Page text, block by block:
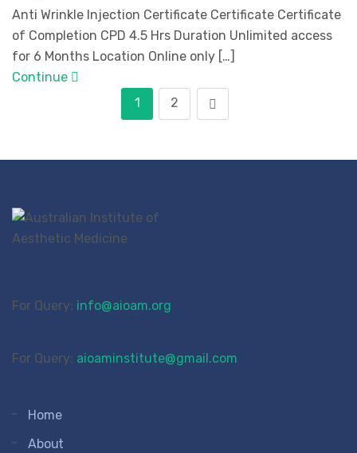
Anti Wrinkle Injection Certificate Certificate Certificate
of Completion CPD 4.5 Hrs Duration Unlimited access
for 6 Months Location Online only […]
Continue
1
2
For Query: info@aioam.org
For Query: aioaminstitute@gmail.com
Home
About